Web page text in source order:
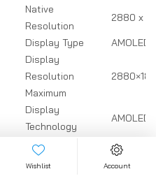
Native
Resolution
2880 x
Display Type
AMOLED
Display
Resolution
Maximum
Display
Technology
AMOLED
Refresh Rate
120.
Maximum
Wishlist Account